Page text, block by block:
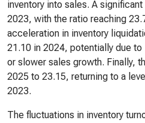
inventory into sales. A
2023, with the ratio reaching
acceleration in inventory
21.10 in 2024, potentially due
or slower sales growth. Finally,
2025 to 23.15, returning to a
2023.
The fluctuations in inventory